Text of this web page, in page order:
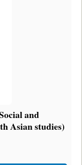
and
Asian studies)